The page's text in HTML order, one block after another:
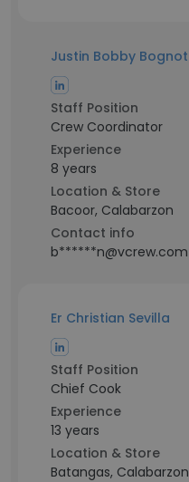
Justin Bobby Bognot
Staff Position
Crew Coordinator
Experience
8 years
Location & Store
Bacoor, Calabarzon
Contact info
b******n@vcrew.com
Er Christian Sevilla
Staff Position
Chief Cook
Experience
13 years
Location & Store
Batangas, Calabarzon